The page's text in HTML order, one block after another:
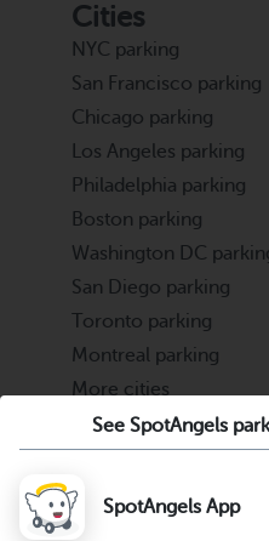
See SpotAngels
SpotAngels App
Cities
NYC parking
San Francisco parking
Chicago parking
Los Angeles parking
Philadelphia parking
Boston parking
Washington DC
San Diego parking
Toronto parking
Montreal parking
More cities
Partners
Parking Operators &